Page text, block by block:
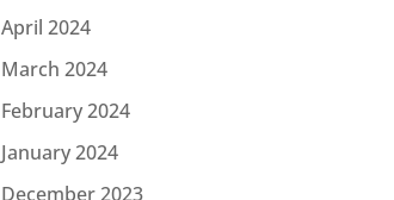
April 2024
March 2024
February 2024
January 2024
December 2023